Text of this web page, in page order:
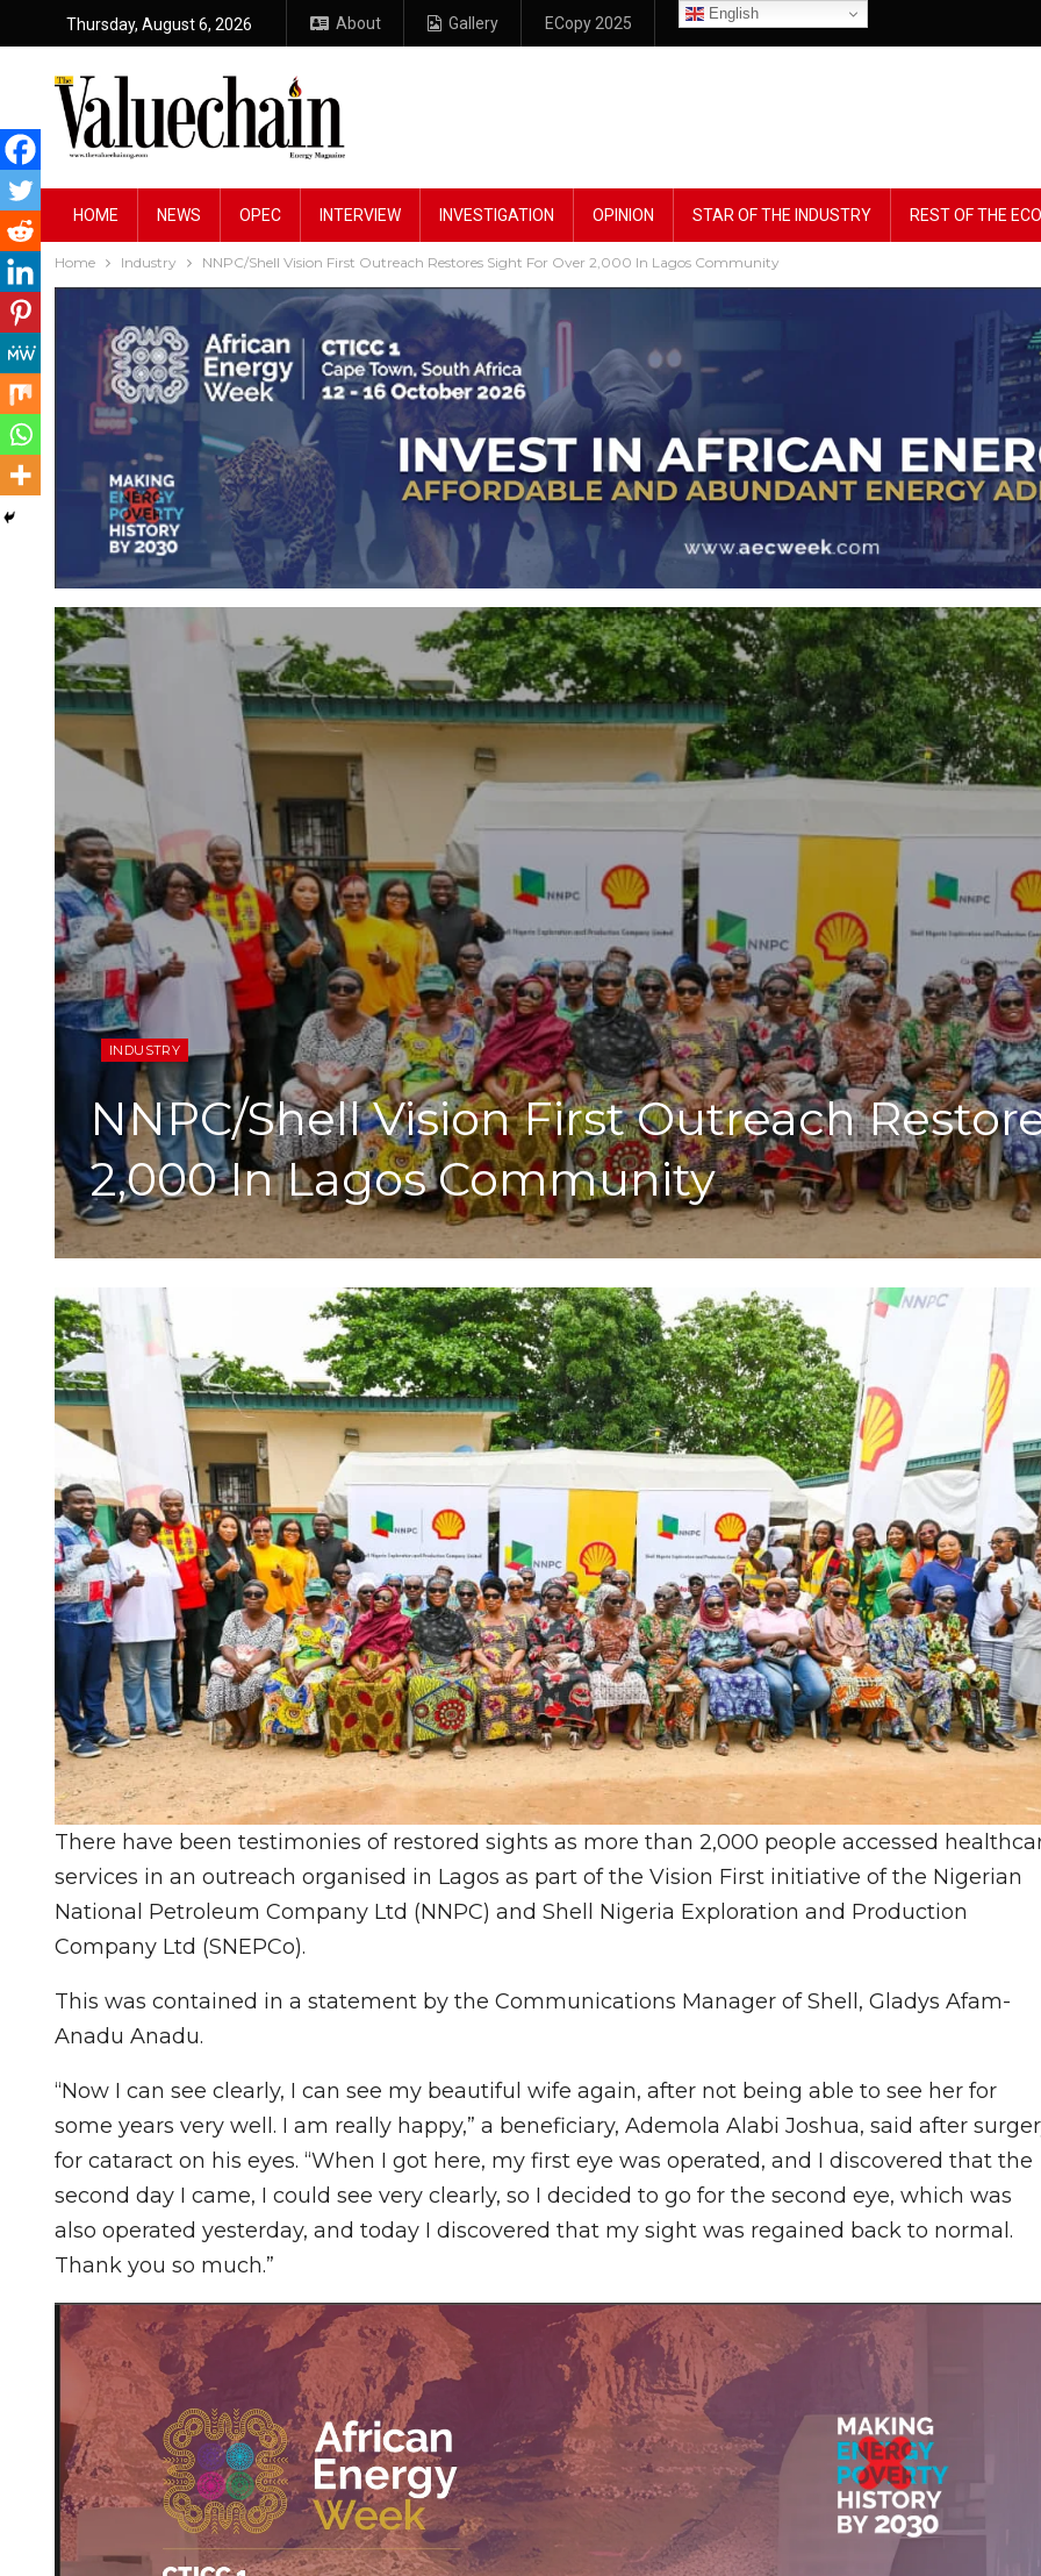
Thursday, August 6, 2026 About Gallery ECopy 2025
English
HOME NEWS OPEC INTERVIEW INVESTIGATION OPINION STAR OF THE INDUSTRY REST OF THE
Home Industry NNPC/Shell Vision First Outreach Restores Sight For Over 2,000 In Lagos Community
INDUSTRY
NNPC/Shell Vision First Outreach
2,000 In Lagos Community
There have been testimonies of restored sights as more than 2,000 people accessed
services in an outreach organised in Lagos as part of the Vision First initiative of the Nigerian
National Petroleum Company Ltd (NNPC) and Shell Nigeria Exploration and Production
Company Ltd (SNEPCo).
This was contained in a statement by the Communications Manager of Shell, Gladys Afam-
Anadu Anadu.
“Now I can see clearly, I can see my beautiful wife again, after not being able to see her for
some years very well. I am really happy,” a beneficiary, Ademola Alabi Joshua, said after
for cataract on his eyes. “When I got here, my first eye was operated, and I discovered that the
second day I came, I could see very clearly, so I decided to go for the second eye, which was
also operated yesterday, and today I discovered that my sight was regained back to normal.
Thank you so much.”